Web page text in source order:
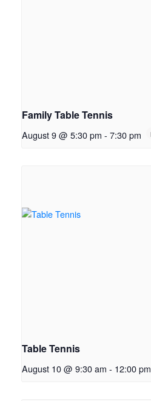
Family Table Tennis
August 9 @ 5:30 pm - 7:30 pm
Table Tennis
August 10 @ 9:30 am - 12:00 pm